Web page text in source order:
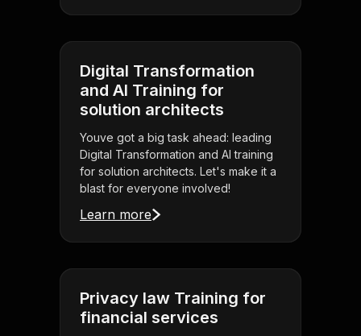
Digital Transformation
and AI Training for
solution architects
Youve got a big task ahead: leading
Digital Transformation and AI training
for solution architects. Let's make it a
blast for everyone involved!
Learn more
Privacy law Training for
financial services